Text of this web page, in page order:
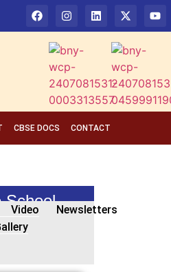
CBSE DOCS CONTACT
School
Video
Newsletters